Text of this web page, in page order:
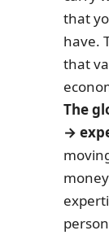
that
have.
that
The
→